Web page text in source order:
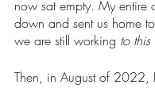
now sat empty. My entire
down and sent us home
we are still working to
Then, in August of 2022,